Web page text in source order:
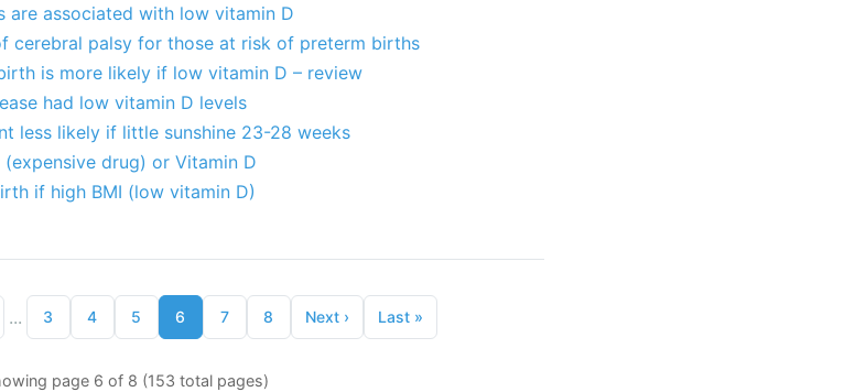
associated with low vitamin D
cerebral palsy for those at risk of preterm births
is more likely if low vitamin D – review
had low vitamin D levels
less likely if little sunshine 23-28 weeks
drug) or Vitamin D
if high BMI (low vitamin D)
... 3 4 5 6 7 8 Next› Last»
page 6 of 8 (153 total pages)